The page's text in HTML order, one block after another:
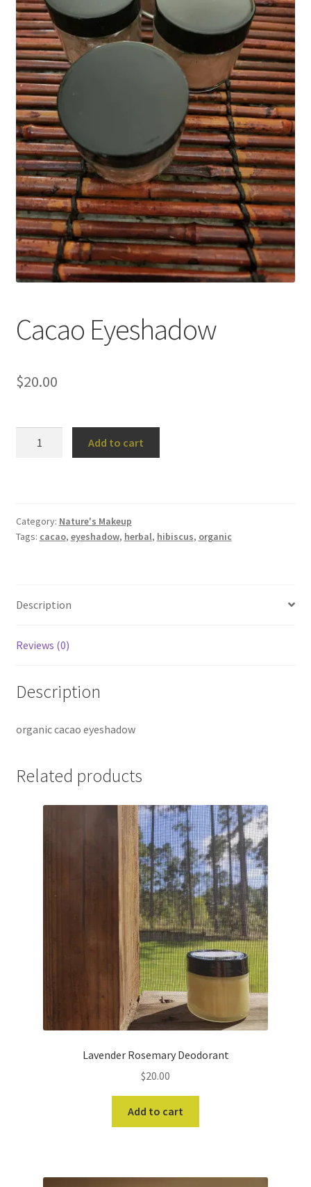
Household
Monthly Herbal Box
Cacao Eyeshadow
$20.00
Add to cart
Category: Nature's Makeup
Tags: cacao, eyeshadow, herbal, hibiscus, organic
Description
Reviews (0)
Description
organic cacao eyeshadow
Related products
Lavender Rosemary Deodorant
$20.00
Add to cart